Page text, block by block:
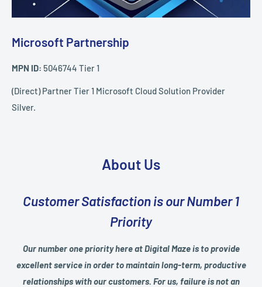
Microsoft Partnership
MPN ID: 5046744 Tier 1
(Direct) Partner Tier 1 Microsoft Cloud Solution Provider
Silver.
About Us
Customer Satisfaction is our Number 1
Priority
Our number one priority here at Digital Maze is to provide
excellent service in order to maintain long-term, productive
relationships with our customers. For us, failure is not an